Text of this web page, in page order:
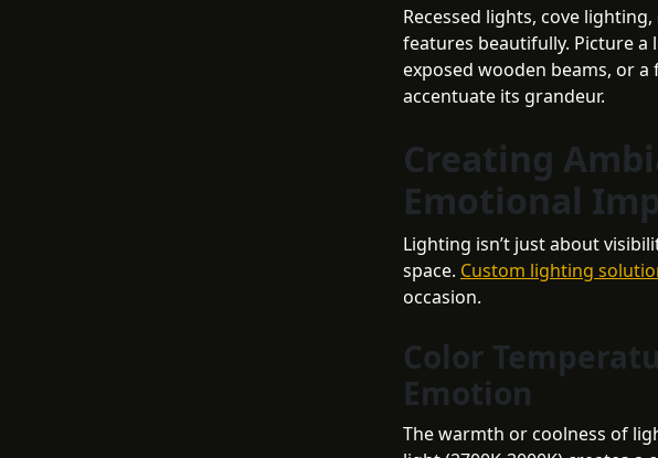
Recessed lights, cove
features beautifully. Picture
exposed wooden beams, or
accentuate its grandeur.
Creating
Emotional
Lighting isn’t just about
space. Custom lighting
occasion.
Color
Emotion
The warmth or coolness of